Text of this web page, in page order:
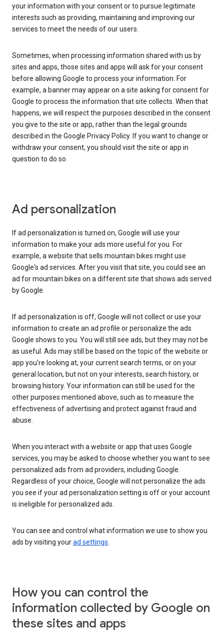
your information with your consent or to pursue legitimate
interests such as providing, maintaining and improving our
services to meet the needs of our users.
Sometimes, when processing information shared with us by
sites and apps, those sites and apps will ask for your consent
before allowing Google to process your information. For
example, a banner may appear on a site asking for consent for
Google to process the information that site collects. When that
happens, we will respect the purposes described in the consent
you give to the site or app, rather than the legal grounds
described in the Google Privacy Policy. If you want to change or
withdraw your consent, you should visit the site or app in
question to do so.
Ad personalization
If ad personalization is turned on, Google will use your
information to make your ads more useful for you. For
example, a website that sells mountain bikes might use
Google's ad services. After you visit that site, you could see an
ad for mountain bikes on a different site that shows ads served
by Google.
If ad personalization is off, Google will not collect or use your
information to create an ad profile or personalize the ads
Google shows to you. You will still see ads, but they may not be
as useful. Ads may still be based on the topic of the website or
app you're looking at, your current search terms, or on your
general location, but not on your interests, search history, or
browsing history. Your information can still be used for the
other purposes mentioned above, such as to measure the
effectiveness of advertising and protect against fraud and
abuse.
When you interact with a website or app that uses Google
services, you may be asked to choose whether you want to see
personalized ads from ad providers, including Google.
Regardless of your choice, Google will not personalize the ads
you see if your ad personalization setting is off or your account
is ineligible for personalized ads.
You can see and control what information we use to show you
ads by visiting yourad settings.
How you can control the
information collected by Google on
these sites and apps